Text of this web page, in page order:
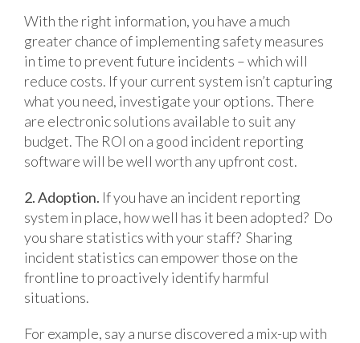
With the right information, you have a much
greater chance of implementing safety measures
in time to prevent future incidents – which will
reduce costs. If your current system isn’t capturing
what you need, investigate your options. There
are electronic solutions available to suit any
budget. The ROI on a good incident reporting
software will be well worth any upfront cost.
2. Adoption. If you have an incident reporting
system in place, how well has it been adopted? Do
you share statistics with your staff? Sharing
incident statistics can empower those on the
frontline to proactively identify harmful
situations.
For example, say a nurse discovered a mix-up with